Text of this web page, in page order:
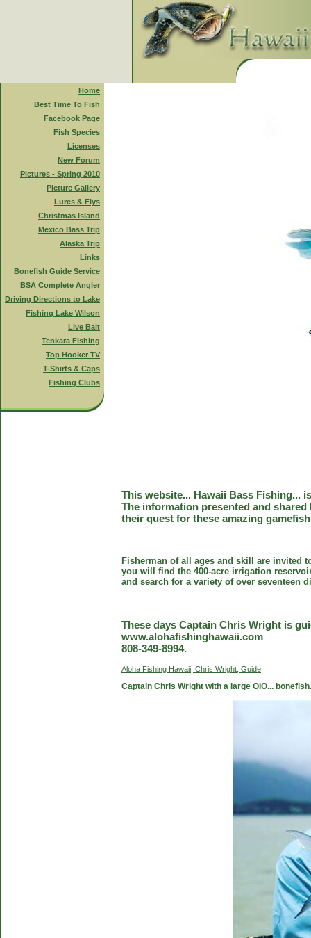
Home
Best Time To Fish
Facebook Page
Fish Species
Licenses
New Forum
Pictures - Spring 2010
Picture Gallery
Lures & Flys
Christmas Island
Mexico Bass Trip
Alaska Trip
Links
Bonefish Guide Service
BSA Complete Angler
Driving Directions to Lake
Fishing Lake Wilson
Live Bait
Tenkara Fishing
Top Hooker TV
T-Shirts & Caps
Fishing Clubs
This website... Hawaii Bass Fishing...
The information presented and
their quest for these amazing
Fisherman of all ages and skill are invited
you will find the 400-acre irrigation
and search for a variety of over seventeen
These days Captain Chris Wright is
www.alohafishinghawaii.com
808-349-8994.
Aloha Fishing Hawaii, Chris Wright, Guide
Captain Chris Wright with a large OIO... bonefish.